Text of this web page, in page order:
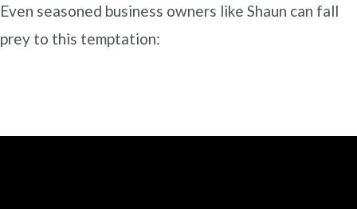
Even seasoned business owners like Shaun can fall
prey to this temptation: